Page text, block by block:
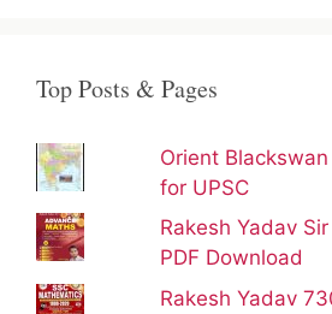
Top Posts & Pages
Orient
for UPSC
Rakesh Yadav
PDF Download
Rakesh Yadav